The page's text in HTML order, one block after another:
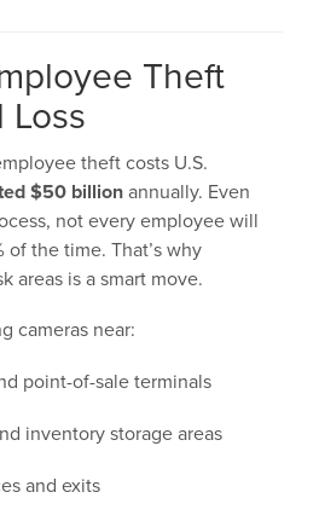
Theft
theft costs U.S.
$50 billionannually. Even
not every employee will
the time. That’s why
areas is a smart move.
cameras near:
point-of-sale terminals
inventory storage areas
and exits